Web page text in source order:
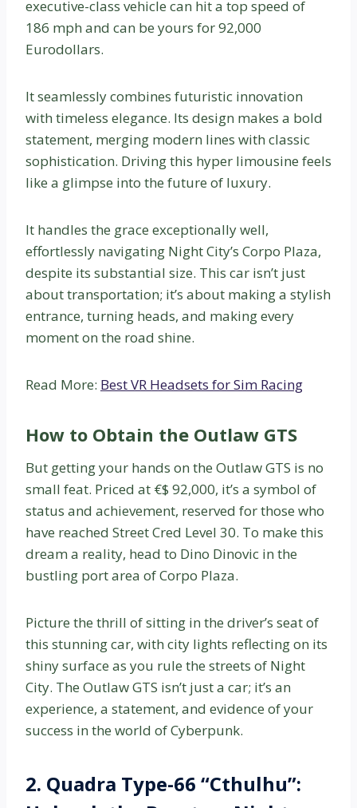
executive-class vehicle can hit a top speed of
186 mph and can be yours for 92,000
Eurodollars.
It seamlessly combines futuristic innovation
with timeless elegance. Its design makes a bold
statement, merging modern lines with classic
sophistication. Driving this hyper limousine feels
like a glimpse into the future of luxury.
It handles the grace exceptionally well,
effortlessly navigating Night City’s Corpo Plaza,
despite its substantial size. This car isn’t just
about transportation; it’s about making a stylish
entrance, turning heads, and making every
moment on the road shine.
Read More: Best VR Headsets for Sim Racing
How to Obtain the Outlaw GTS
But getting your hands on the Outlaw GTS is no
small feat. Priced at €$ 92,000, it’s a symbol of
status and achievement, reserved for those who
have reached Street Cred Level 30. To make this
dream a reality, head to Dino Dinovic in the
bustling port area of Corpo Plaza.
Picture the thrill of sitting in the driver’s seat of
this stunning car, with city lights reflecting on its
shiny surface as you rule the streets of Night
City. The Outlaw GTS isn’t just a car; it’s an
experience, a statement, and evidence of your
success in the world of Cyberpunk.
2. Quadra Type-66 “Cthulhu”: